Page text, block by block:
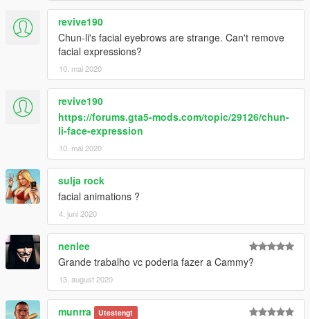
revive190
Chun-li's facial eyebrows are strange. Can't remove
facial expressions?
10. mai 2020
revive190
https://forums.gta5-mods.com/topic/29126/chun-
li-face-expression
10. mai 2020
sulja rock
facial animations ?
4. juni 2020
nenlee
Grande trabalho vc poderia fazer a Cammy?
13. august 2020
munrra Utestengt